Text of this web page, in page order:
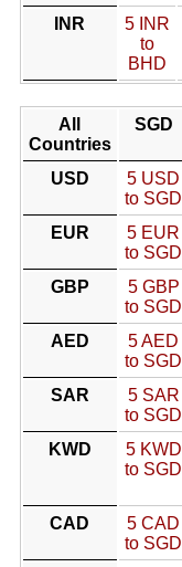
INR
5 INR
to
BHD
All
Countries
SGD
USD
5 USD
to SGD
EUR
5 EUR
to SGD
GBP
5 GBP
to SGD
AED
5 AED
to SGD
SAR
5 SAR
to SGD
KWD
5 KWD
to SGD
CAD
5 CAD
to SGD